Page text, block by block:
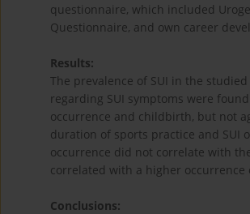
questionnaire, which included
Questionnaire, and own career
Results:
The prevalence of SUI in the
regarding SUI symptoms were
occurrence and childbirth, but not
duration of sports practice and SUI
occurrence did not correlate with
correlated with a higher occurrence
Conclusions: